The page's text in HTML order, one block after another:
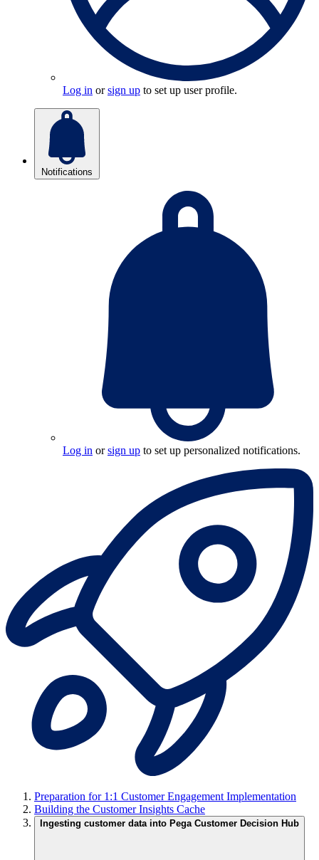
Log in orsign up to set up user profile.
Notifications
Log in orsign up to set up personalized notifications.
Preparation for 1:1 Customer Engagement Implementation
Building the Customer Insights Cache
Ingesting customer data into Pega Customer Decision Hub